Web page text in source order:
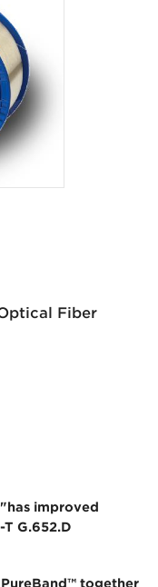
Fiber
improved
G.652.D
together